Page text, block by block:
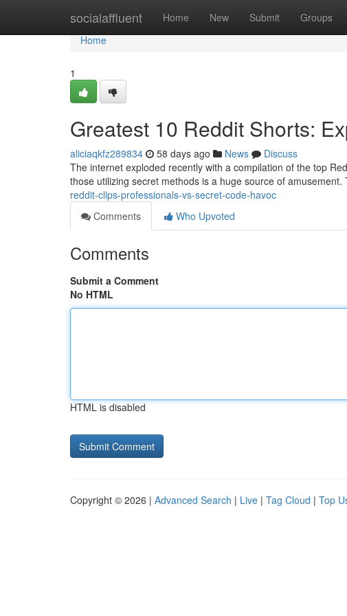
socialaffluent Home New Submit Groups
Home
Home
1
Greatest 10 Reddit Shorts:
aliciaqkfz289834 58 days ago News
Discuss
The internet exploded recently with a compilation of the top
those utilizing secret methods is a huge source of amusement.
reddit-clips-professionals-vs-secret-code-havoc
Comments
Who Upvoted
Comments
Submit a Comment
No HTML
HTML is disabled
Copyright © 2026 | Advanced Search | Live | Tag Cloud | Top